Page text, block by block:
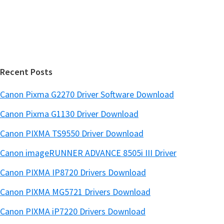
Recent Posts
Canon Pixma G2270 Driver Software Download
Canon Pixma G1130 Driver Download
Canon PIXMA TS9550 Driver Download
Canon imageRUNNER ADVANCE 8505i III Driver
Canon PIXMA IP8720 Drivers Download
Canon PIXMA MG5721 Drivers Download
Canon PIXMA iP7220 Drivers Download